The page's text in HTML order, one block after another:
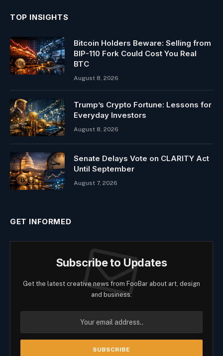
TOP INSIGHTS
Bitcoin Holders Beware: Selling from
BIP-110 Fork Could Cost You Real
BTC
August 8, 2026
Trump’s Crypto Fortune: Lessons for
Everyday Investors
August 8, 2026
Senate Delays Vote on CLARITY Act
Until September
August 7, 2026
GET INFORMED
Subscribe to Updates
Get the latest creative news from FooBar about art, design
and business.